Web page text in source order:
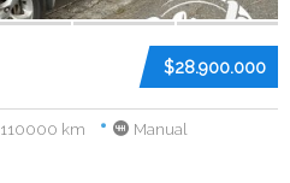
$28.900.000
110000 km Manual